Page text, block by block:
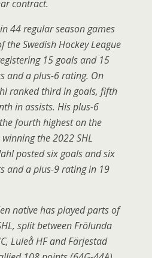
contract.
44 regular season games
the Swedish Hockey League
15 goals and 15
and a plus-6 rating. On
ranked third in goals, fifth
in assists. His plus-6
fourth highest on the
the 2022 SHL
posted six goals and six
and a plus-9 rating in 19
native has played parts of
split between Frölunda
Luleå HF and Färjestad